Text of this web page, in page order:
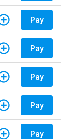
Pay
Pay
Pay
Pay
Pay